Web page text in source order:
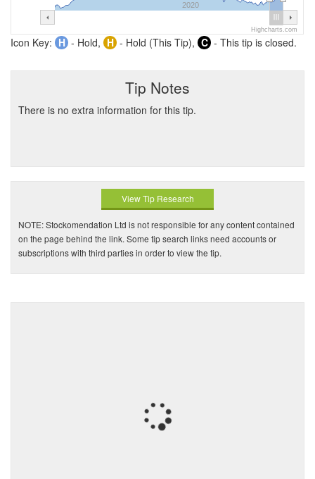
2020
Highcharts.com
Icon Key: H - Hold, H - Hold (This Tip), C - This tip is closed.
Tip Notes
There is no extra information for this tip.
View Tip Research
NOTE: Stockomendation Ltd is not responsible for any content contained
on the page behind the link. Some tip search links need accounts or
subscriptions with third parties in order to view the tip.